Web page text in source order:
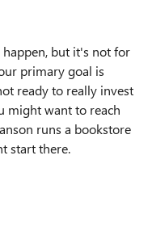
but it's not for
primary goal is
ready to really invest
might want to reach
runs a bookstore
start there.